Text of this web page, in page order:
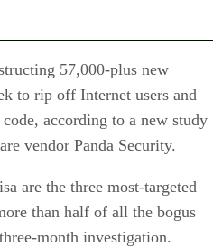
57,000-plus new
to rip off Internet users and
according to a new study
vendor Panda Security.
are the three most-targeted
than half of all the bogus
month investigation.